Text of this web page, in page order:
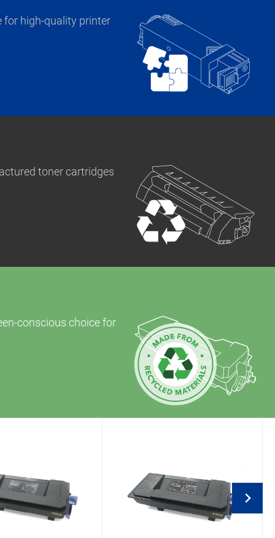
for high-quality printer
toner cartridges
conscious choice for
4524MF
Toner
Cartridge
Kyocera Mita TK-3400
Compatible Toner
Cartridge
TK-3400/1T0C0Y0NL0